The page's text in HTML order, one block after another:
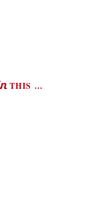
THIS …